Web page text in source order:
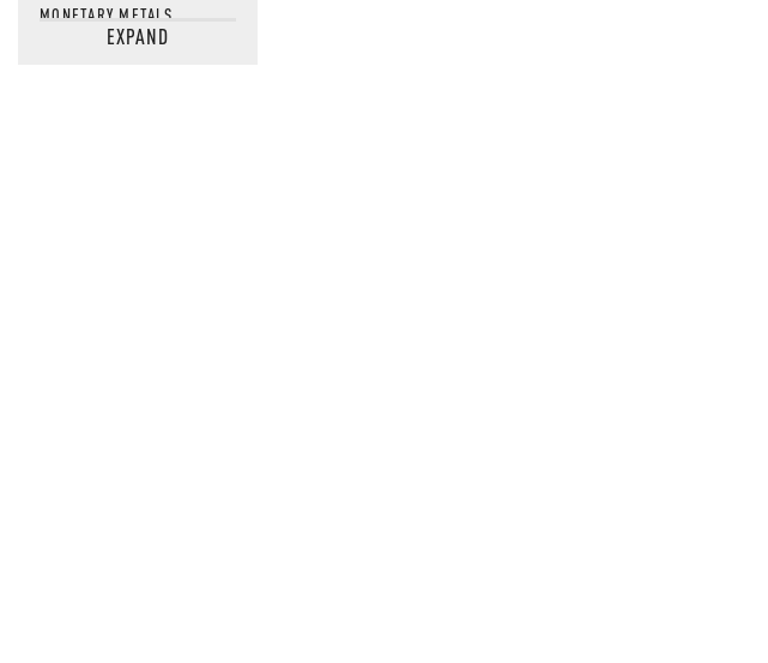
MONETARY METALS
NEWSQUAWKEXPAND